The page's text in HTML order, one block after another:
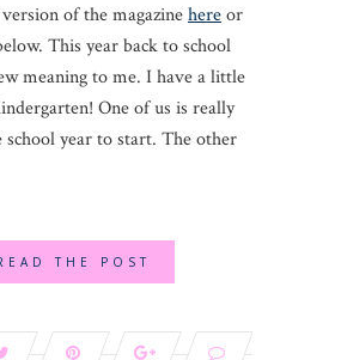
of the magazinehereor
This year back to school
meaning to me. I have a little
One of us is really
school year to start. The other
THE POST